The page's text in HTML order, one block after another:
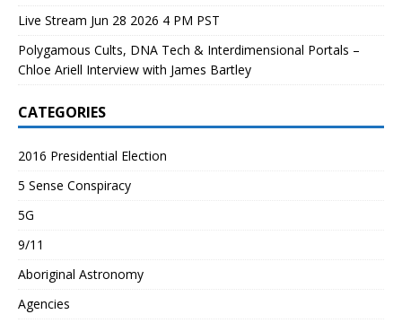
Live Stream Jun 28 2026 4 PM PST
Polygamous Cults, DNA Tech & Interdimensional Portals –
Chloe Ariell Interview with James Bartley
CATEGORIES
2016 Presidential Election
5 Sense Conspiracy
5G
9/11
Aboriginal Astronomy
Agencies